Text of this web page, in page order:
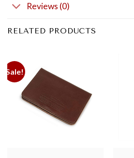
Reviews (0)
RELATED PRODUCTS
Sale!